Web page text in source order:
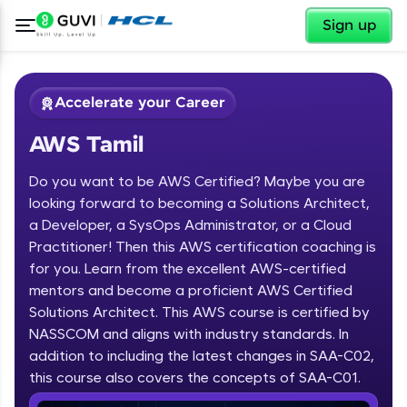
Sign up
Welcome ✕
Welcome to HCL GUVI
Hey there! Welcome to HCL GUVI—Grab Your
fun, and curated specially for you. Incubated by
IIT Madras & IIM Ahmedabad in 2014 and now
✕
Accelerate your Career
AWS Tamil
Do you want to be AWS Certified? Maybe you are
looking forward to becoming a Solutions Architect,
a Developer, a SysOps Administrator, or a Cloud
Practitioner! Then this AWS certification coaching is
for you. Learn from the excellent AWS-certified
mentors and become a proficient AWS Certified
Solutions Architect. This AWS course is certified by
NASSCOM and aligns with industry standards. In
addition to including the latest changes in SAA-C02,
this course also covers the concepts of SAA-C01.
Course Preview
AWS Tamil